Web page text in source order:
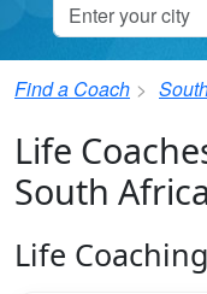
Find a Coach
Life
South Africa
Life